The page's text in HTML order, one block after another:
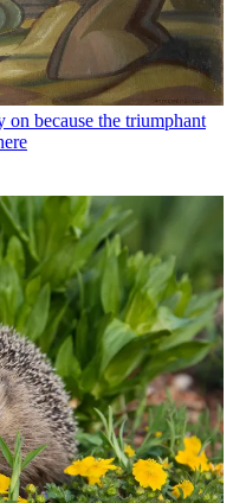
on because the triumphant